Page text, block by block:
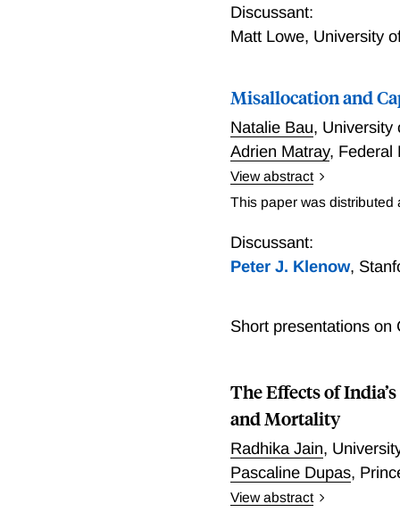
Discussant:
Matt Lowe, University
Misallocation and
Natalie Bau, University
Adrien Matray, Federal
View abstract
We show that foreign
industries allows us to
measurement of the
MRPK firms. There were
changes in misallocation
aggregate productivity
This paper was distributed
Discussant:
Peter J. Klenow,
Short presentations on
The Effects of
and Mortality
Radhika Jain,
Pascaline Dupas,
View abstract